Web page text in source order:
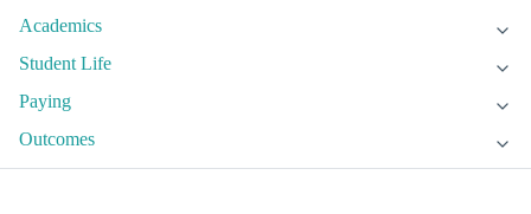
Academics
Student Life
Paying
Outcomes